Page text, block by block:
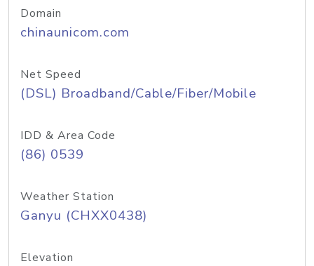
Domain
chinaunicom.com
Net Speed
(DSL) Broadband/Cable/Fiber/Mobile
IDD & Area Code
(86) 0539
Weather Station
Ganyu (CHXX0438)
Elevation